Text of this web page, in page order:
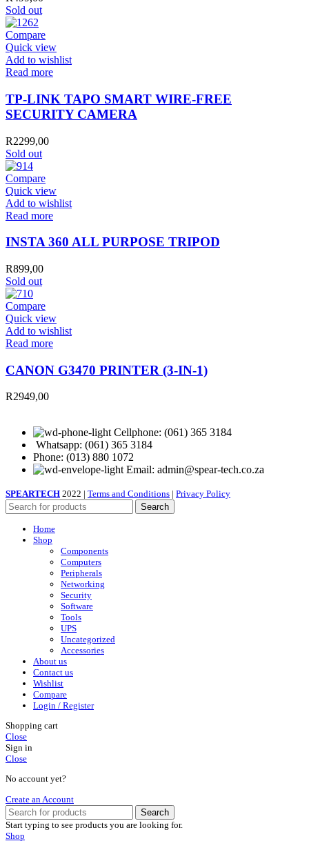
Sold out
Compare
Quick view
Add to wishlist
Read more
TP-LINK TAPO SMART WIRE-FREE
SECURITY CAMERA
R2299,00
Sold out
Compare
Quick view
Add to wishlist
Read more
INSTA 360 ALL PURPOSE TRIPOD
R899,00
Sold out
Compare
Quick view
Add to wishlist
Read more
CANON G3470 PRINTER (3-IN-1)
R2949,00
Cellphone: (061) 365 3184
Whatsapp: (061) 365 3184
Phone: (013) 880 1072
Email: admin@spear-tech.co.za
SPEARTECH 2022 | Terms and Conditions | Privacy Policy
Search
Home
Shop
Components
Computers
Peripherals
Networking
Security
Software
Tools
UPS
Uncategorized
Accessories
About us
Contact us
Wishlist
Compare
Login / Register
Shopping cart
Close
Sign in
Close
No account yet?
Create an Account
Search
Start typing to see products you are looking for.
Shop